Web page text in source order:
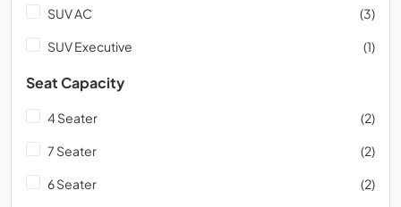
SUV AC (3)
SUV Executive (1)
Seat Capacity
4 Seater (2)
7 Seater (2)
6 Seater (2)